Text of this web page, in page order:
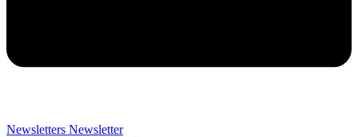
Newsletters Newsletter